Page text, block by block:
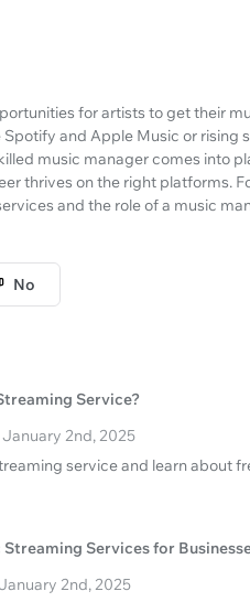
for artists to get their
and Apple Music or rising
music manager comes into
thrives on the right platforms.
and the role of a music
No
Service?
January 2nd, 2025
service and learn about
Services for
2nd, 2025